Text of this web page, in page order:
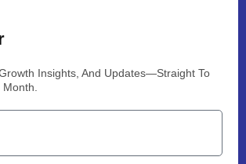
Insights, And Updates—Straight To